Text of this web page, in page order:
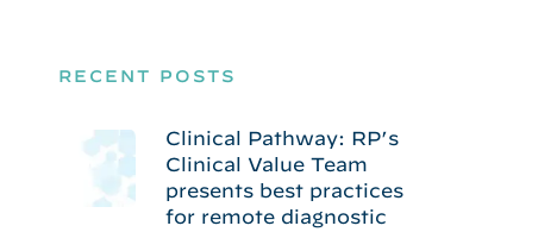
RECENT POSTS
Clinical Pathway: RP’s
Clinical Value Team
presents best practices
for remote diagnostic